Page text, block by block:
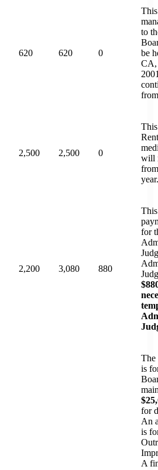
620 620 0
to
be
CA,
2,500 2,500 0
will
year.
2,200 3,080 880
for
The
is
for
An
is
A